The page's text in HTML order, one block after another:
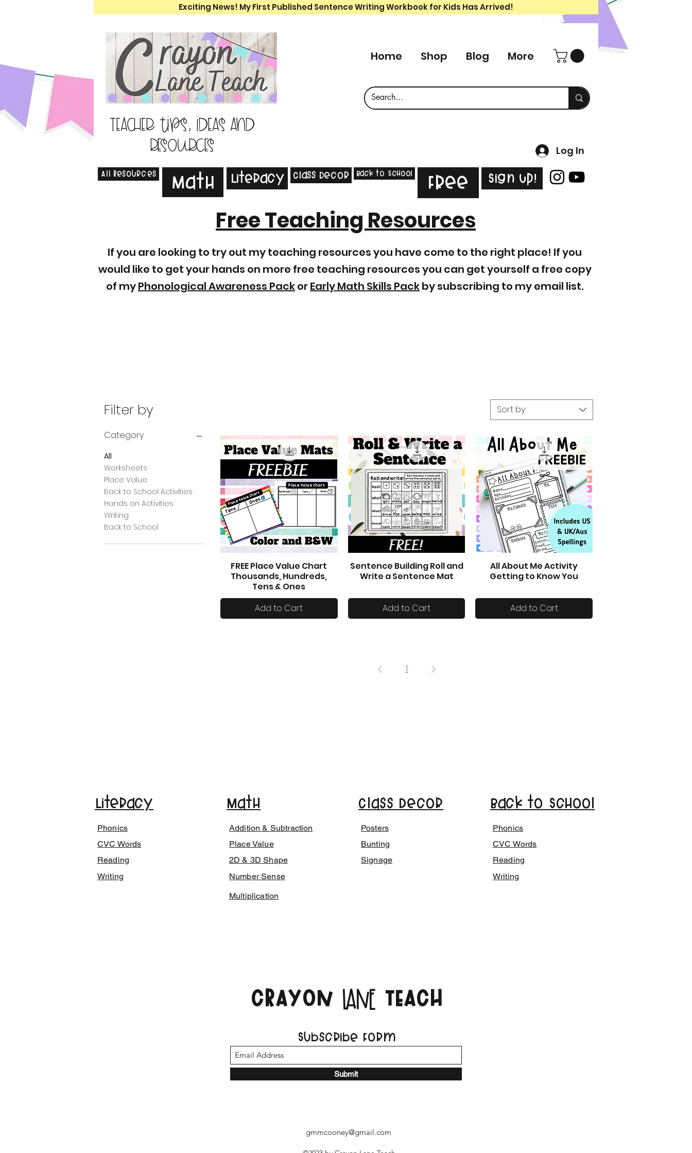
Exciting News! My First Published Sentence Writing Workbook for Kids Has Arrived!
Teacher tips, ideas and
resources
Home Shop Blog More
Log In
All Resources Math Literacy Class Decor Back to School Free Sign Up!
Free Teaching Resources
If you are looking to try out my teaching resources you have come to the right place! If you
would like to get your hands on more free teaching resources you can get yourself a free copy
of myPhonological Awareness PackorEarly Math Skills Packby subscribing to my email list.
Filter by
Category
All
Worksheets
Place Value
Back to School Activities
Hands on Activities
Writing
Back to School
Sort by
Quick View
FREE Place Value Chart
Thousands, Hundreds,
Tens & Ones
Add to Cart
Quick View
Sentence Building Roll and
Write a Sentence Mat
Add to Cart
Quick View
All About Me Activity
Getting to Know You
Add to Cart
1
Literacy
Phonics
CVC Words
Reading
Writing
Math
Addition & Subtraction
Place Value
2D & 3D Shape
Number Sense
Class Decor
Posters
Bunting
Signage
Back to School
Phonics
CVC Words
Reading
Writing
Multiplication
CRAYON LANE TEACH
Subscribe Form
Submit
gmmcooney@gmail.com